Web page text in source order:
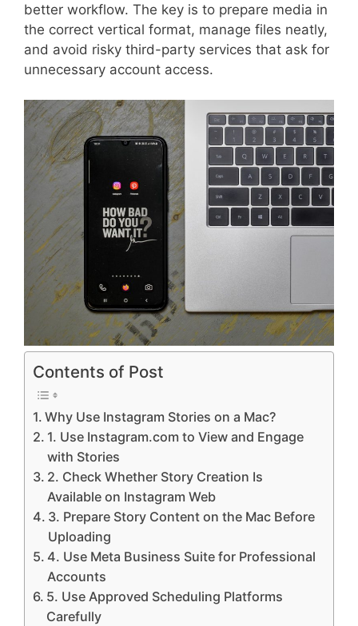
better workflow. The key is to prepare media in
the correct vertical format, manage files neatly,
and avoid risky third-party services that ask for
unnecessary account access.
Contents of Post
Why Use Instagram Stories on a Mac?
1. Use Instagram.com to View and Engage
with Stories
2. Check Whether Story Creation Is
Available on Instagram Web
3. Prepare Story Content on the Mac Before
Uploading
4. Use Meta Business Suite for Professional
Accounts
5. Use Approved Scheduling Platforms
Carefully